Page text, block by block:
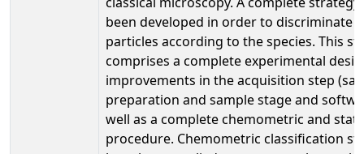
been developed in order to discriminate
particles according to the species. This
comprises a complete experimental
improvements in the acquisition step
preparation and sample stage and
well as a complete chemometric and
procedure. Chemometric classification